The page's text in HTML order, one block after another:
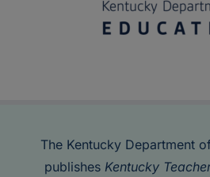
The Kentucky Department
publishes Kentucky